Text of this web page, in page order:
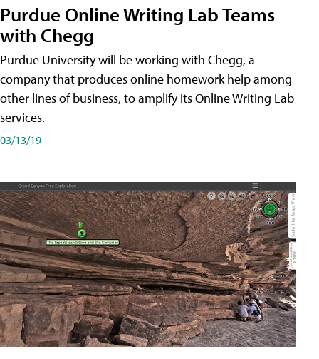
Purdue Online Writing Lab Teams
with Chegg
Purdue University will be working with Chegg, a
company that produces online homework help among
other lines of business, to amplify its Online Writing Lab
services.
03/13/19